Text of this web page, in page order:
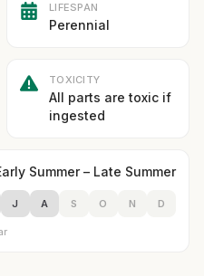
LIFESPAN
Perennial
TOXICITY
All parts are toxic if
ingested
Summer – Late Summer
J A S O N D